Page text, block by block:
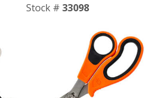
Stock # 33098